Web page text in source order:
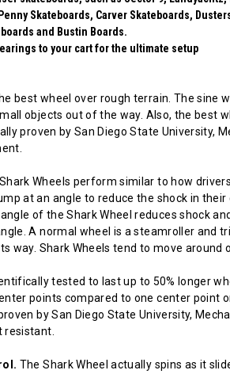
Skateboards, Carver Skateboards,
and Bustin Boards.
to your cart for the ultimate setup
best wheel over rough terrain. The sine
objects out of the way. Also, the best
proven by San Diego State University,
Shark Wheels perform similar to how
at an angle to reduce the shock in their
of the Shark Wheel reduces shock
A normal wheel is a steamroller and
way. Shark Wheels tend to move around
tested to last up to 50% longer
points compared to one center point
by San Diego State University,
resistant.
The Shark Wheel actually spins as it